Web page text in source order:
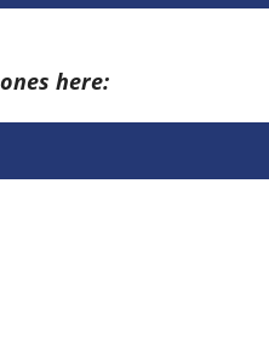
here: